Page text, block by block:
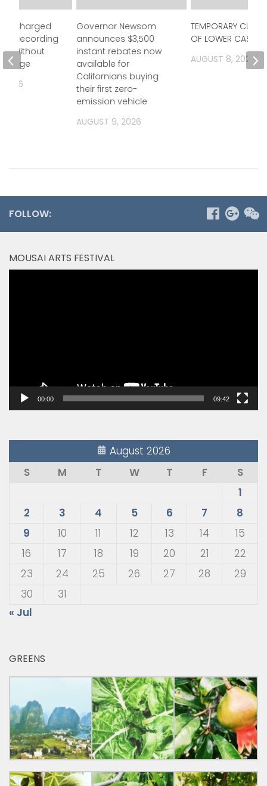
Governor Newsom
announces $3,500
instant rebates now
available for
Californians buying
their first zero-
emission vehicle
AUGUST 9, 2026
TEMPORARY
OF LOWER
AUGUST 8, 2026
Charged
Recording
Without
2026
FOLLOW:
MOUSAI ARTS FESTIVAL
00:00 09:42
August 2026
S
M T W T F
S
1
2
3 4 5 6 7
8
9
10 11 12 13 14
15
16
17 18 19 20 21
22
23
24 25 26 27 28
29
30
31
« Jul
GREENS